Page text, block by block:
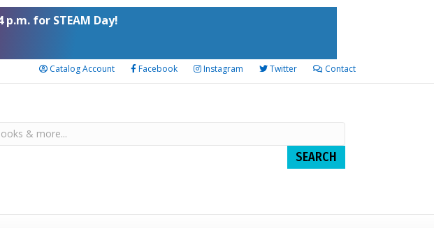
for STEAM Day!
Catalog Account Facebook Instagram Twitter Contact